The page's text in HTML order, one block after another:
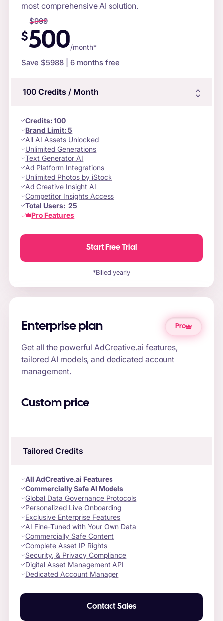
most comprehensive AI solution.
$999
$500/month*
Save $5988 | 6 months free
100 Credits/ Month
Credits:100
Brand Limit:5
All AI Assets Unlocked
Unlimited Generations
Text Generator AI
Ad Platform Integrations
Unlimited Photos by iStock
Ad Creative Insight AI
Competitor Insights Access
Total Users:25
Pro Features
Start Free Trial
*Billed yearly
Enterprise plan Pro
Get all the powerful AdCreative.ai features,
tailored AI models, and dedicated account
management.
Custom price
Tailored Credits
All AdCreative.ai Features
Commercially Safe AI Models
Global Data Governance Protocols
Personalized Live Onboarding
Exclusive Enterprise Features
AI Fine-Tuned with Your Own Data
Commercially Safe Content
Complete Asset IP Rights
Security, & Privacy Compliance
Digital Asset Management API
Dedicated Account Manager
Contact Sales